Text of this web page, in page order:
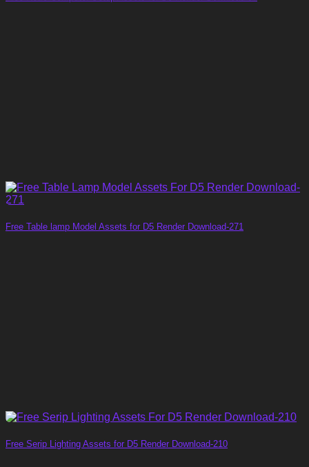
Free Table lamp Model Assets for D5 Render Download-271
Free Serip Lighting Assets for D5 Render Download-210